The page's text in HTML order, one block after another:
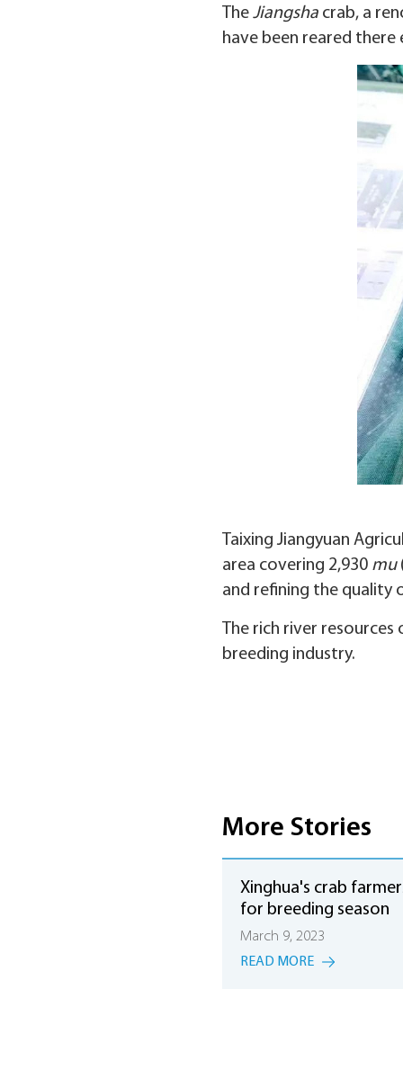
TheJiangshacrab, a
have been reared there
Taixing Jiangyuan
area covering 2,930 mu
and refining the quality
The rich river
breeding industry.
More Stories
Xinghua's crab
for breeding season
March 9, 2023
READ MORE